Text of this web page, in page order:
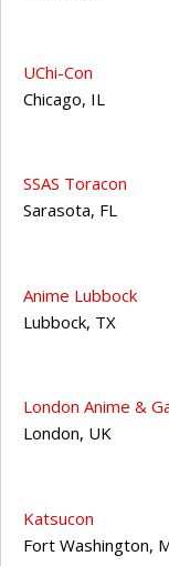
UChi-Con
Chicago, IL
SSAS Toracon
Sarasota, FL
Anime Lubbock
Lubbock, TX
London Anime &
London, UK
Katsucon
Fort Washington,